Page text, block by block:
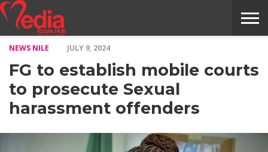
NILE
MODELS
STORY
INTERVIEWS
MAGAZINE
STORIES
CONFLUENCE
ITEMS
US
NEWS NILE JULY 9, 2024
FG to establish mobile courts
to prosecute Sexual
harassment offenders